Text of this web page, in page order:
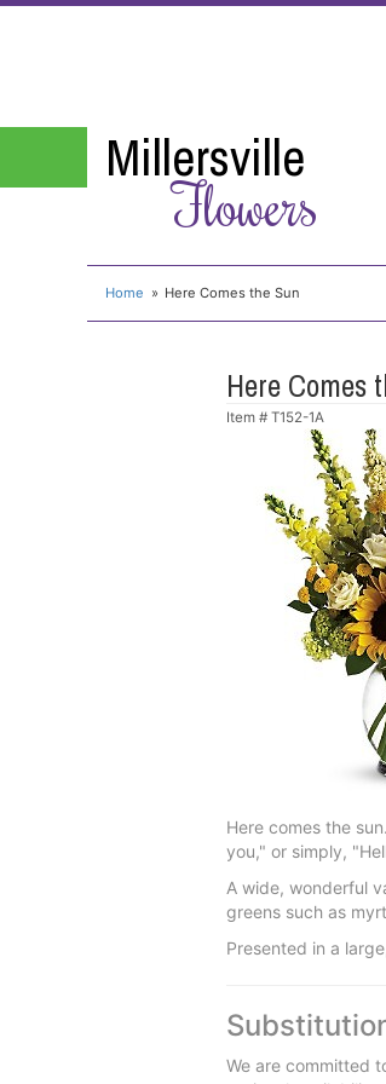
Millersville
Flowers
Home Here Comes the Sun
Here Comes
Item # T152-1A
Here comes the
you," or simply,
A wide, wonderful
greens such as
Presented in a
We are committed